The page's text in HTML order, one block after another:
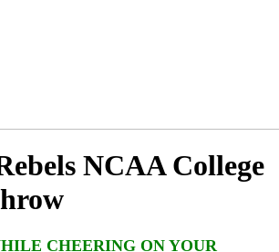
NCAA College
CHEERING ON YOUR